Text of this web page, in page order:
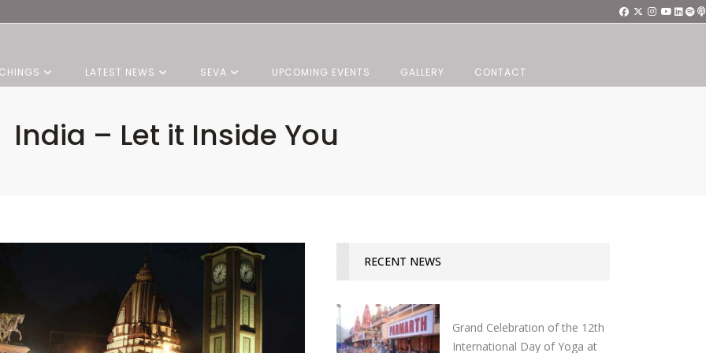
LATEST NEWS SEVA UPCOMING EVENTS GALLERY CONTACT
India – Let it Inside You
RECENT NEWS
Grand Celebration of the 12th
International Day of Yoga at